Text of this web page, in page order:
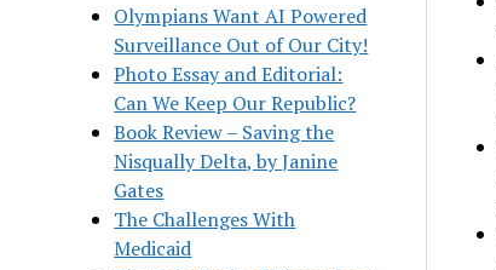
Olympians Want AI Powered
Surveillance Out of Our City!
Photo Essay and Editorial:
Can We Keep Our Republic?
Book Review – Saving the
Nisqually Delta, by Janine
Gates
The Challenges With
Medicaid